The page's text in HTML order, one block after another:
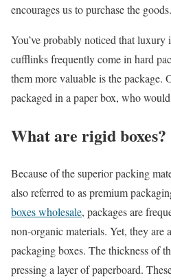
encourages us to purchase the goods.
You’ve probably noticed that luxury
cufflinks frequently come in hard
them more valuable is the package.
packaged in a paper box, who
What are rigid boxes?
Because of the superior packing
also referred to as premium
boxes wholesale, packages are
non-organic materials. Yet, they are
packaging boxes. The thickness of
pressing a layer of paperboard.